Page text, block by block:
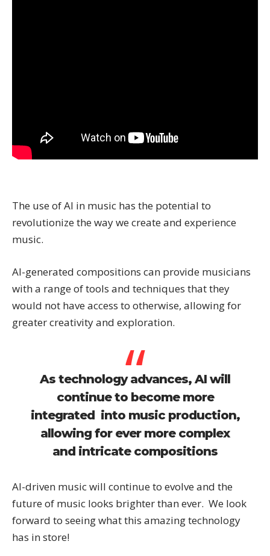
The use of AI in music has the potential to
revolutionize the way we create and experience
music.
AI-generated compositions can provide musicians
with a range of tools and techniques that they
would not have access to otherwise, allowing for
greater creativity and exploration.
As technology advances, AI will
continue to become more
integrated into music production,
allowing for ever more complex
and intricate compositions
AI-driven music will continue to evolve and the
future of music looks brighter than ever. We look
forward to seeing what this amazing technology
has in store!